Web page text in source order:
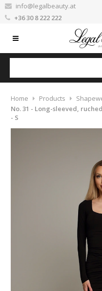
info@legalbeauty.at
+36 30 8 222 222
Home Products
No. 31 - Long-sleeved,
- S